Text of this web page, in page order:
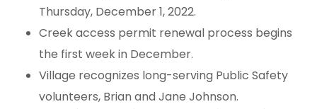
Thursday, December 1, 2022.
Creek access permit renewal process begins
the first week in December.
Village recognizes long-serving Public Safety
volunteers, Brian and Jane Johnson.